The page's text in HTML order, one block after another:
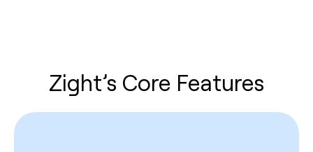
Zight’s Core Features